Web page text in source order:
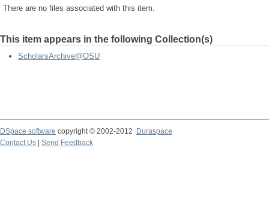
There are no files associated with this item.
This item appears in the following Collection(s)
ScholarsArchive@OSU
DSpace software copyright © 2002-2012
Duraspace
Contact Us
Send Feedback